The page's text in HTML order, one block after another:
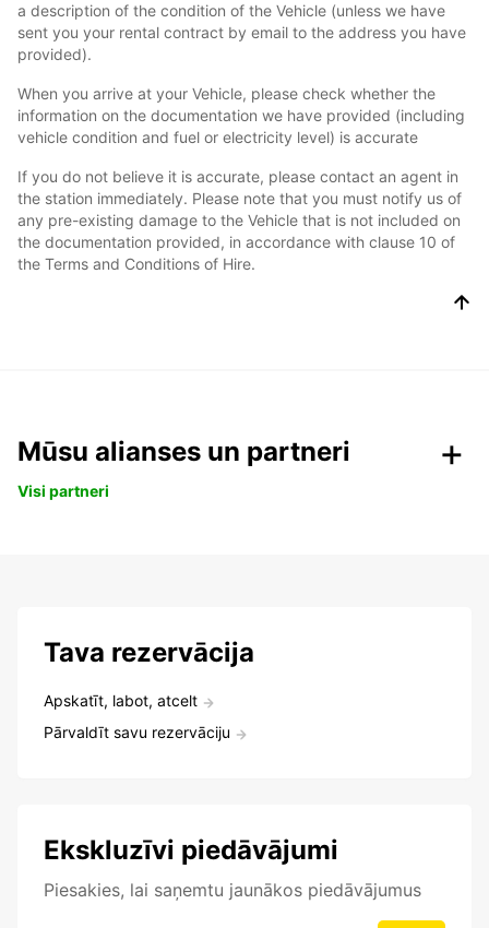
a description of the condition of the Vehicle (unless we have
sent you your rental contract by email to the address you have
provided).
When you arrive at your Vehicle, please check whether the
information on the documentation we have provided (including
vehicle condition and fuel or electricity level) is accurate
If you do not believe it is accurate, please contact an agent in
the station immediately. Please note that you must notify us of
any pre-existing damage to the Vehicle that is not included on
the documentation provided, in accordance with clause 10 of
the Terms and Conditions of Hire.
Mūsu alianses un partneri
Visi partneri
Tava rezervācija
Apskatīt, labot, atcelt
Pārvaldīt savu rezervāciju
Ekskluzīvi piedāvājumi
Piesakies, lai saņemtu jaunākos piedāvājumus